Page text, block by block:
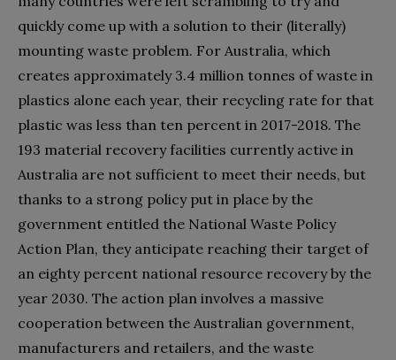
quickly come up with a solution to their (literally)
mounting waste problem. For Australia, which
creates approximately 3.4 million tonnes of waste in
plastics alone each year, their recycling rate for that
plastic was less than ten percent in 2017-2018. The
193 material recovery facilities currently active in
Australia are not sufficient to meet their needs, but
thanks to a strong policy put in place by the
government entitled the National Waste Policy
Action Plan, they anticipate reaching their target of
an eighty percent national resource recovery by the
year 2030. The action plan involves a massive
cooperation between the Australian government,
manufacturers and retailers, and the waste